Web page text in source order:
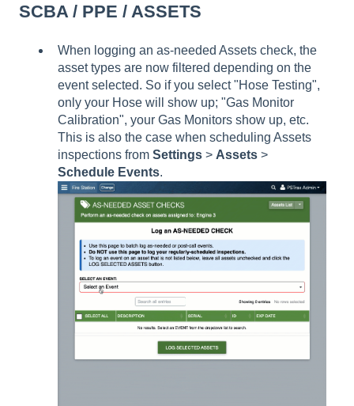
SCBA / PPE / ASSETS
When logging an as-needed Assets check, the
asset types are now filtered depending on the
event selected. So if you select "Hose Testing",
only your Hose will show up; "Gas Monitor
Calibration", your Gas Monitors show up, etc.
This is also the case when scheduling Assets
inspections from Settings > Assets >
Schedule Events.